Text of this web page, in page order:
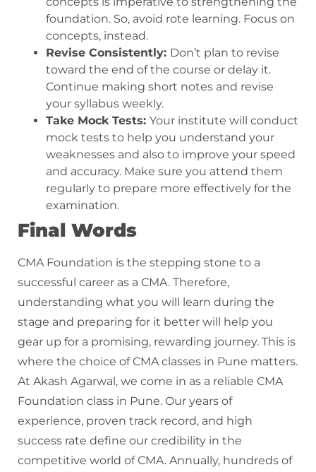
foundation. So, avoid rote learning. Focus on
concepts, instead.
Revise Consistently: Don’t plan to revise
toward the end of the course or delay it.
Continue making short notes and revise
your syllabus weekly.
Take Mock Tests: Your institute will conduct
mock tests to help you understand your
weaknesses and also to improve your speed
and accuracy. Make sure you attend them
regularly to prepare more effectively for the
examination.
Final Words
CMA Foundation is the stepping stone to a
successful career as a CMA. Therefore,
understanding what you will learn during the
stage and preparing for it better will help you
gear up for a promising, rewarding journey. This is
where the choice of CMA classes in Pune matters.
At Akash Agarwal, we come in as a reliable CMA
Foundation class in Pune. Our years of
experience, proven track record, and high
success rate define our credibility in the
competitive world of CMA. Annually, hundreds of